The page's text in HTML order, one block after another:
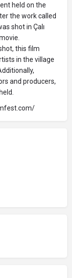
held on the
the work called
shot in Çalı
this film
in the village
and producers,